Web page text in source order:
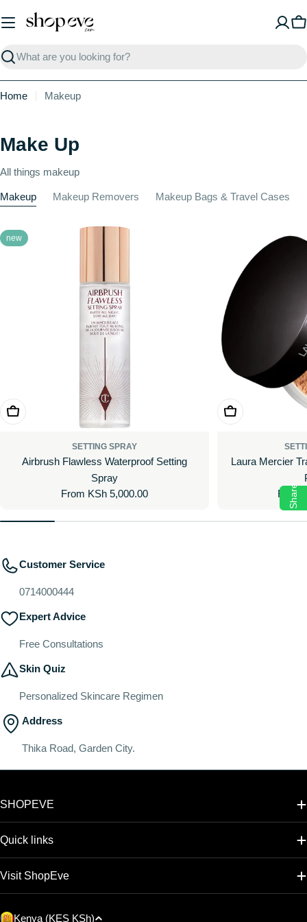
to
Search
Home Makeup
Make Up
All things makeup
Makeup Makeup Removers Makeup Bags & Travel Cases
new
Choose Options
SETTING SPRAY
Airbrush Flawless Waterproof Setting
Spray
Regular
From KSh 5,000.00
Choose Options
Laura Mercier
price
From
Customer Service
0714000444
Expert Advice
Free Consultations
Skin Quiz
Personalized Skincare Regimen
Address
Thika Road, Garden City.
SHOPEVE
Quick links
Visit ShopEve
C Kenya (KES KSh)
Share